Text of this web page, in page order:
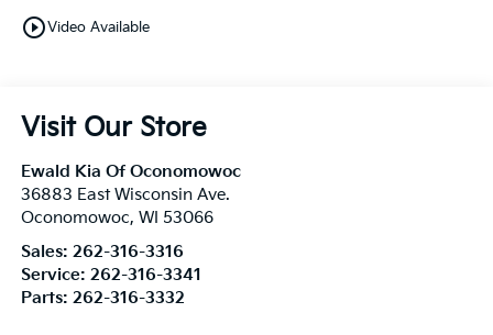
play_circle_outlineVideo Available
Visit Our Store
Ewald Kia Of Oconomowoc
36883 East Wisconsin Ave.
Oconomowoc, WI 53066
Sales: 262-316-3316
Service: 262-316-3341
Parts: 262-316-3332